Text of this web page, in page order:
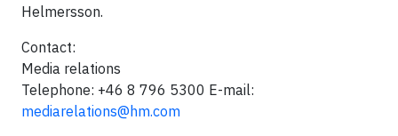
Helmersson.
Contact:
Media relations
Telephone: +46 8 796 5300 E-mail:
mediarelations@hm.com